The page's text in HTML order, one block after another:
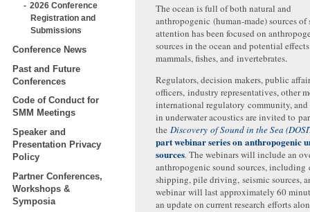
2026 Conference
Registration and
Submissions
Conference News
Past and Future
Conferences
Code of Conduct for
SMM Meetings
Speaker and
Presentation Privacy
Policy
Partner Conferences,
Workshops &
Symposia
The ocean is full of both natural and
anthropogenic (human-made) sources
attention has been focused on
sources in the ocean and potential
mammals, fishes, and invertebrates.
Regulators, decision makers, public
officers, industry representatives, other
international regulatory community, and
in underwater acoustics are invited to
the Discovery of Sound in the Sea
part webinar series on anthropogenic
sources. The webinars will include an
anthropogenic sound sources, including
shipping, pile driving, seismic sources,
webinar will last approximately 60
an update on current research efforts